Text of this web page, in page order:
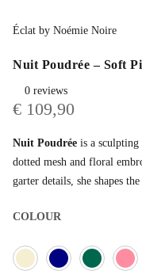
Éclat by Noémie Noire
Nuit Poudrée – Soft
0 reviews
€ 109,90
Nuit Poudrée is a
dotted mesh and floral
garter details, she shapes
COLOUR